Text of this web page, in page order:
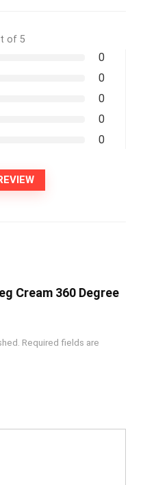
of 5
0
0
0
0
0
Cream 360 Degree
Required fields are